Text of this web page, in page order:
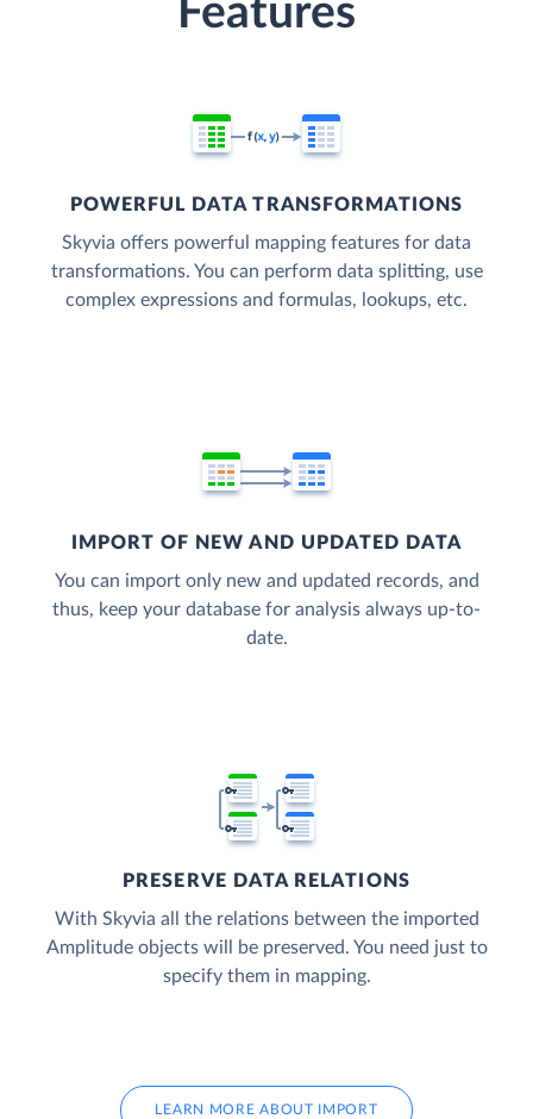
Features
POWERFUL DATA TRANSFORMATIONS
Skyvia offers powerful mapping features for data
transformations. You can perform data splitting, use
complex expressions and formulas, lookups, etc.
IMPORT OF NEW AND UPDATED DATA
You can import only new and updated records, and
thus, keep your database for analysis always up-to-
date.
PRESERVE DATA RELATIONS
With Skyvia all the relations between the imported
Amplitude objects will be preserved. You need just to
specify them in mapping.
LEARN MORE ABOUT IMPORT